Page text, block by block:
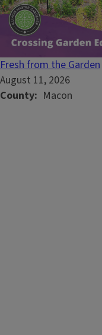
Fresh from the Garden
August 11, 2026
County
Macon